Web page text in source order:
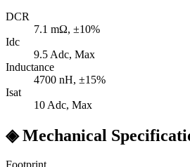
DCR
7.1 mΩ, ±10%
Idc
9.5 Adc, Max
Inductance
4700 nH, ±15%
Isat
10 Adc, Max
◈Mechanical